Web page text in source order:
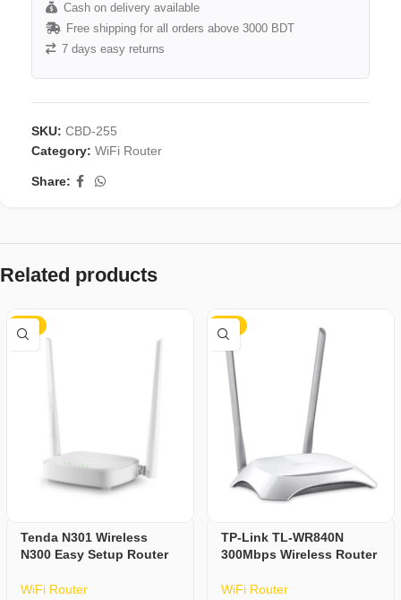
Cash on delivery available
Free shipping for all orders above 3000 BDT
7 days easy returns
SKU: CBD-255
Category: WiFi Router
Share:
Related products
Tenda N301 Wireless
N300 Easy Setup Router
WiFi Router
TP-Link TL-WR840N
300Mbps Wireless Router
WiFi Router